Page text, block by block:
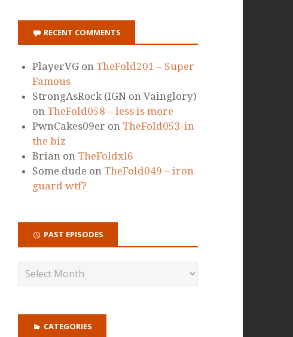
RECENT COMMENTS
PlayerVG on TheFold201 – Super
Famous
StrongAsRock (IGN on Vainglory)
on TheFold058 – less is more
PwnCakes09er on TheFold053-in
the biz
Brian on TheFoldxl6
Some dude on TheFold049 – iron
guard wtf?
PAST EPISODES
CATEGORIES